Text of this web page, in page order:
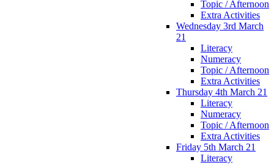
Topic / Afternoon
Extra Activities
Wednesday 3rd March
21
Literacy
Numeracy
Topic / Afternoon
Extra Activities
Thursday 4th March 21
Literacy
Numeracy
Topic / Afternoon
Extra Activities
Friday 5th March 21
Literacy